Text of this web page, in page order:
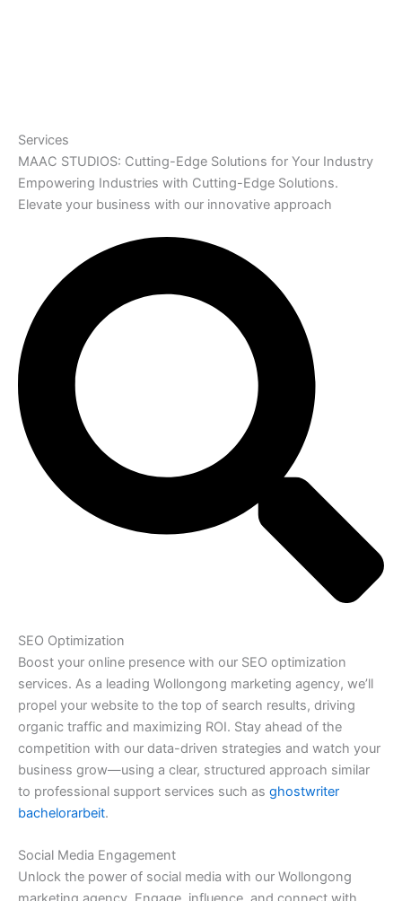
Services
MAAC STUDIOS: Cutting-Edge Solutions for Your Industry
Empowering Industries with Cutting-Edge Solutions.
Elevate your business with our innovative approach
SEO Optimization
Boost your online presence with our SEO optimization
services. As a leading Wollongong marketing agency, we’ll
propel your website to the top of search results, driving
organic traffic and maximizing ROI. Stay ahead of the
competition with our data-driven strategies and watch your
business grow—using a clear, structured approach similar
to professional support services such as ghostwriter
bachelorarbeit.
Social Media Engagement
Unlock the power of social media with our Wollongong